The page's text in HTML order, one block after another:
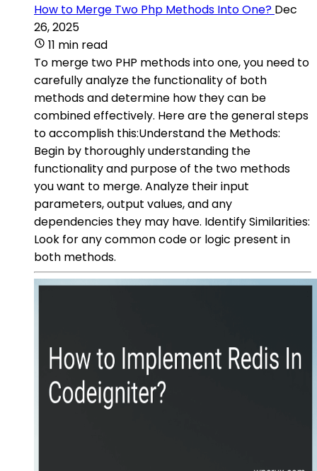
How to Merge Two Php Methods Into One? Dec
26, 2025
11 min read
To merge two PHP methods into one, you need to
carefully analyze the functionality of both
methods and determine how they can be
combined effectively. Here are the general steps
to accomplish this:Understand the Methods:
Begin by thoroughly understanding the
functionality and purpose of the two methods
you want to merge. Analyze their input
parameters, output values, and any
dependencies they may have. Identify Similarities:
Look for any common code or logic present in
both methods.